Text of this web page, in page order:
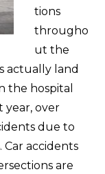
tions
througho
ut the
actually land
the hospital
year, over
due to
accidents
are